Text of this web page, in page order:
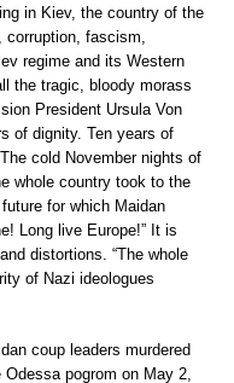
in Kiev, the country of the
fascism,
regime and its Western
the tragic, bloody morass
President Ursula Von
of dignity. Ten years of
cold November nights of
whole country took to the
for which Maidan
Long live Europe!” It is
distortions. “The whole
of Nazi ideologues
coup leaders murdered
pogrom on May 2,